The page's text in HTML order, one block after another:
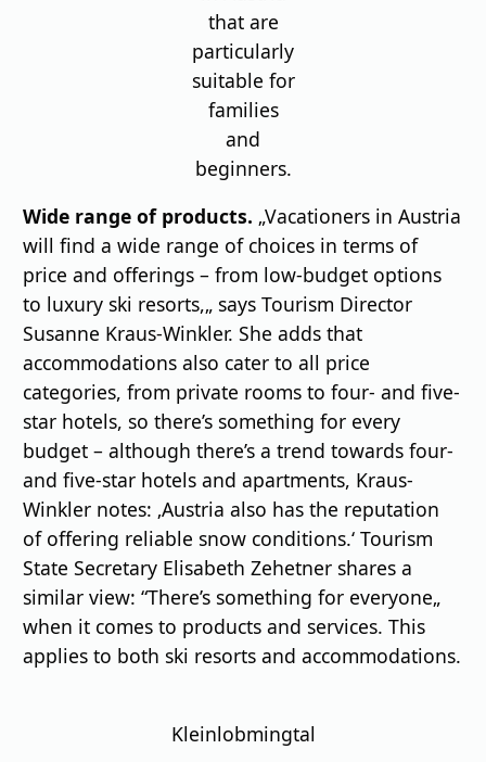
that are
particularly
suitable for
families
and
beginners.
Wide range of products. „Vacationers in Austria
will find a wide range of choices in terms of
price and offerings – from low-budget options
to luxury ski resorts,„ says Tourism Director
Susanne Kraus-Winkler. She adds that
accommodations also cater to all price
categories, from private rooms to four- and five-
star hotels, so there’s something for every
budget – although there’s a trend towards four-
and five-star hotels and apartments, Kraus-
Winkler notes: ‚Austria also has the reputation
of offering reliable snow conditions.‘ Tourism
State Secretary Elisabeth Zehetner shares a
similar view: “There’s something for everyone„
when it comes to products and services. This
applies to both ski resorts and accommodations.
Kleinlobmingtal